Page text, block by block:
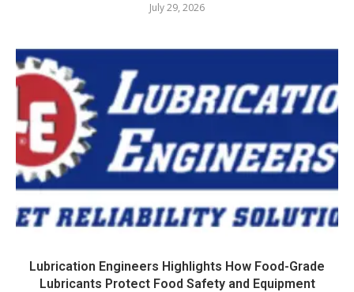
July 29, 2026
Lubrication Engineers Highlights How Food-Grade
Lubricants Protect Food Safety and Equipment